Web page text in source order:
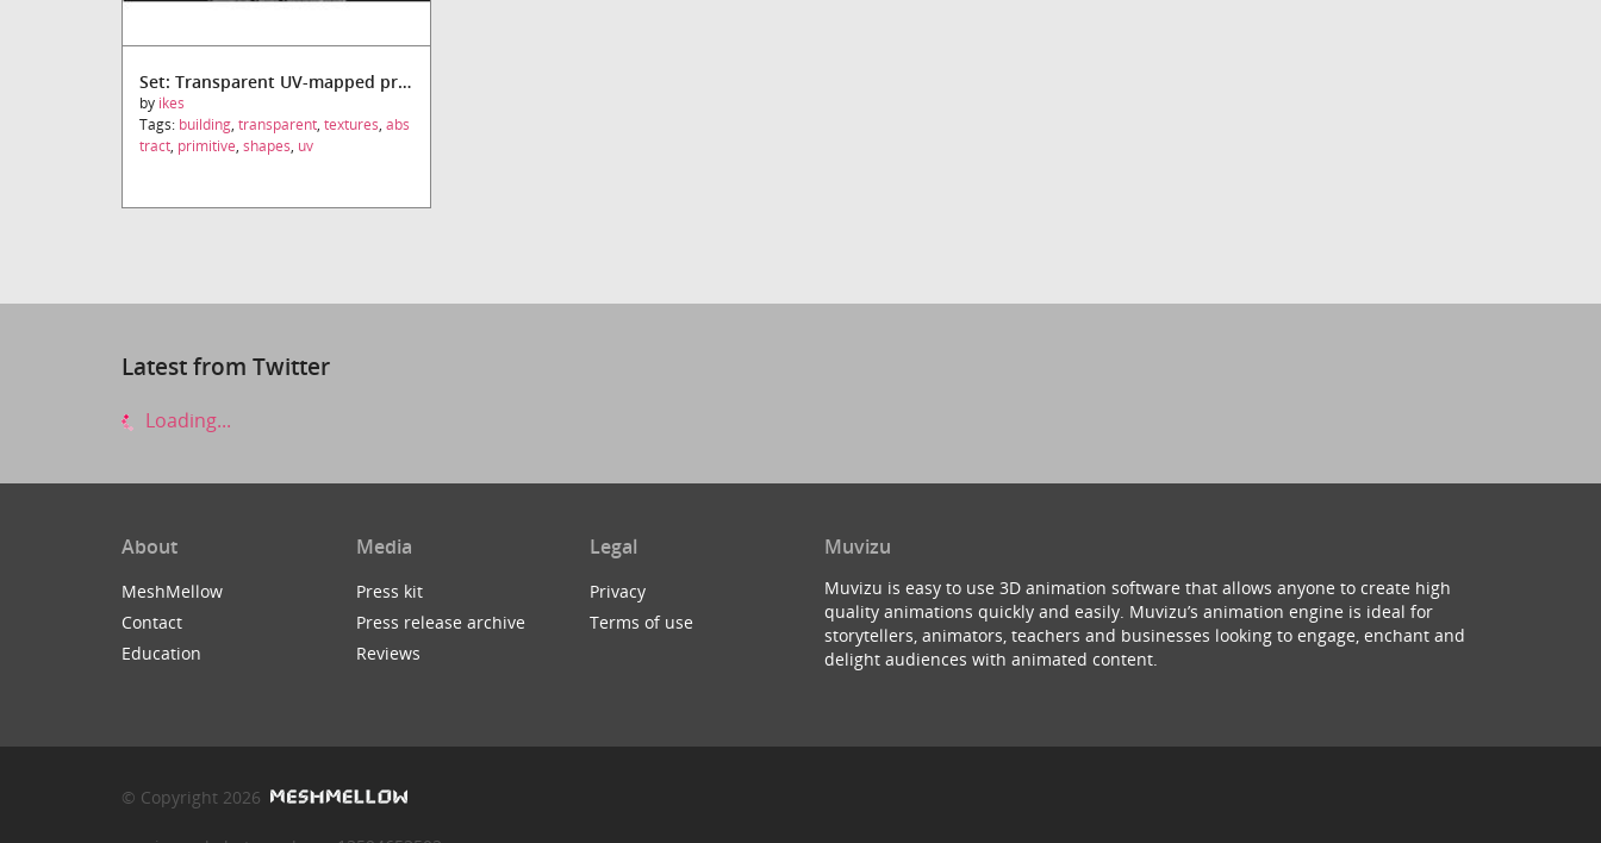
Set: Transparent UV-mapped primitives
by ikes
Tags: building, transparent, textures, abs
tract, primitive, shapes, uv
Latest from Twitter
Loading...
About
MeshMellow
Contact
Education
Media
Press kit
Press release archive
Reviews
Legal
Privacy
Terms of use
Muvizu
Muvizu is easy to use 3D animation software that allows anyone to create high
quality animations quickly and easily. Muvizu’s animation engine is ideal for
storytellers, animators, teachers and businesses looking to engage, enchant and
delight audiences with animated content.
© Copyright 2026